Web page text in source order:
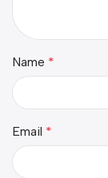
Name *
Email *